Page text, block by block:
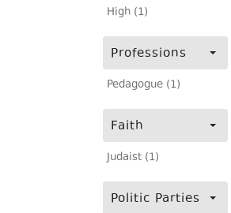
High (1)
Professions
Pedagogue (1)
Faith
Judaist (1)
Politic Parties